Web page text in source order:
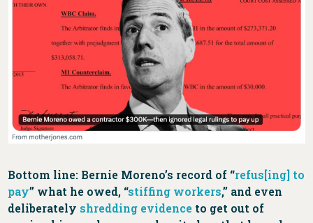
Bottom line: Bernie Moreno’s record of “refus[ing] to
pay” what he owed, “stiffing workers,” and even
deliberately shredding evidence to get out of